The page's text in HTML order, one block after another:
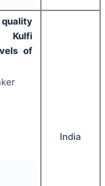
Kulfi
of
India